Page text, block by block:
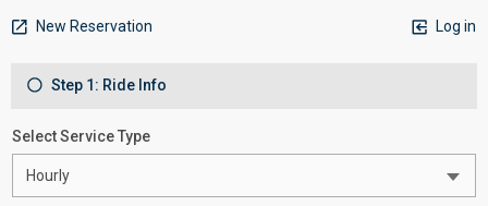
New Reservation Log in
Step 1: Ride Info
Select Service Type